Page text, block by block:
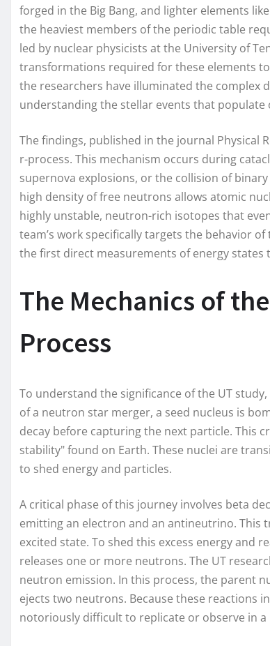
forged in the Big Bang, and lighter elements
the heaviest members of the periodic table
led by nuclear physicists at the University of
transformations required for these elements
the researchers have illuminated the complex
understanding the stellar events that
The findings, published in the journal Physical
r-process. This mechanism occurs during
supernova explosions, or the collision of
high density of free neutrons allows atomic
highly unstable, neutron-rich isotopes that
team’s work specifically targets the behavior
the first direct measurements of energy
The Mechanics of
Process
To understand the significance of the UT
of a neutron star merger, a seed nucleus is
decay before capturing the next particle. This
stability" found on Earth. These nuclei are
to shed energy and particles.
A critical phase of this journey involves beta
emitting an electron and an antineutrino. This
excited state. To shed this excess energy and
releases one or more neutrons. The UT
neutron emission. In this process, the parent
ejects two neutrons. Because these reactions
notoriously difficult to replicate or observe in